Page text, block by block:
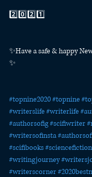
2️⃣0️⃣2️⃣1️⃣
✨Have a safe & happy
✨⁠
#topnine2020#topnine
#writerslife#writerlife
#authorsofig#scifiwriter
#writersofinsta
#scifibooks#sciencefiction
#writingjourney
#writerscorner